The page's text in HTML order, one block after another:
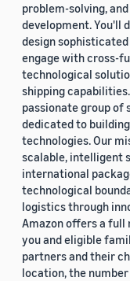
problem-solving,
development. You'll
design
engage with cross-
technological
shipping
passionate group of
dedicated to
technologies. Our
scalable, intelligent
international
technological
logistics through
Amazon offers a
you and eligible
partners and their
location, the